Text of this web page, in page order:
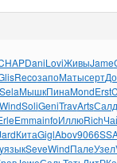
DaniLoviЖивыJame
RecoзапоМатысерт
SelaМышкПинаMondErst
WindSoliGeniTravArtsСалд
EmmainfoИллюRich
КитаGiglAbov9066
языкSeveWindПалеУзел